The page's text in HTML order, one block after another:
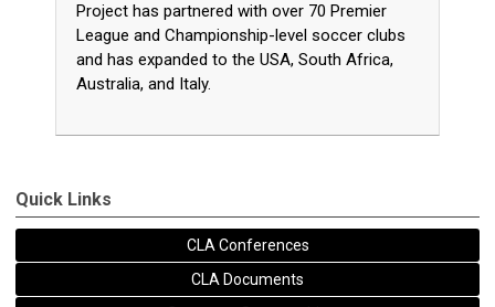
Project has partnered with over 70 Premier
League and Championship-level soccer clubs
and has expanded to the USA, South Africa,
Australia, and Italy.
Quick Links
CLA Conferences
CLA Documents